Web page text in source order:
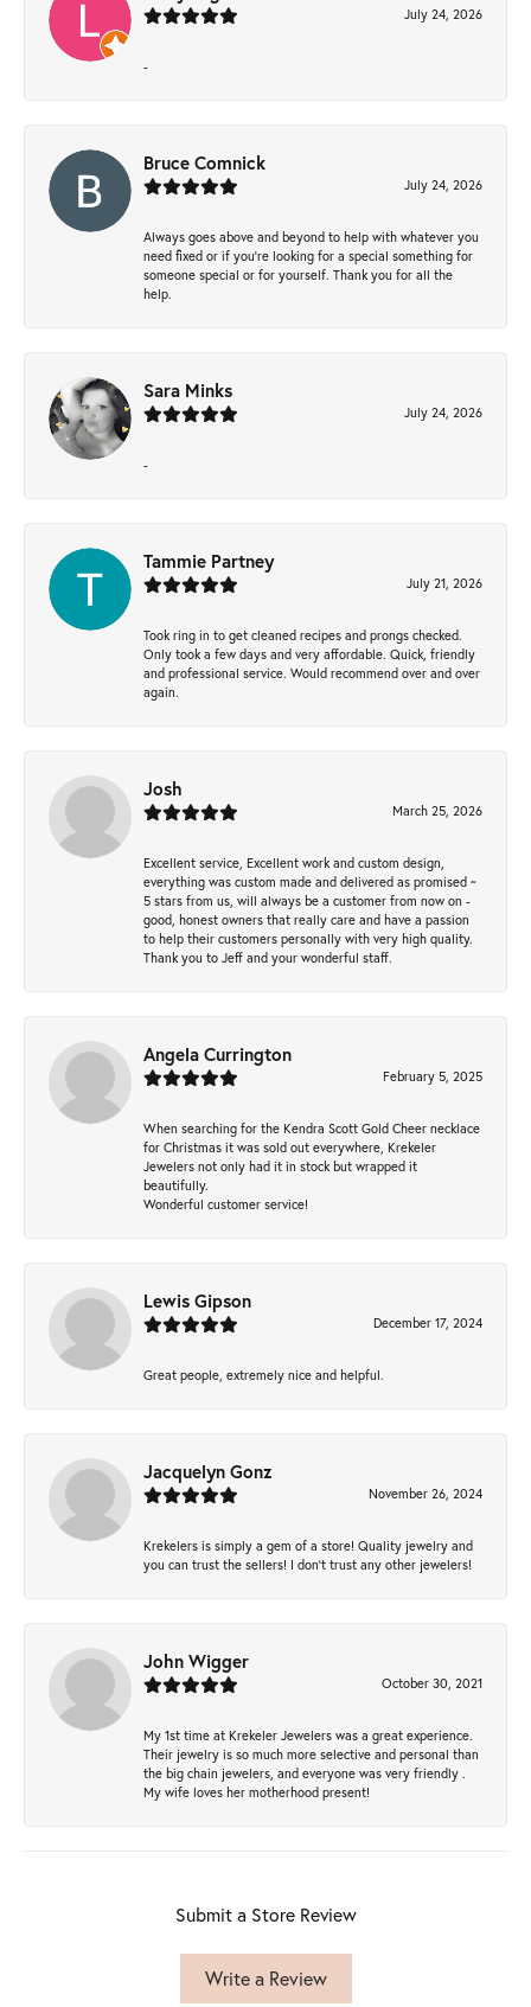
July 24, 2026
-
Bruce Comnick
July 24, 2026
Always goes above and beyond to help with whatever you
need fixed or if you’re looking for a special something for
someone special or for yourself. Thank you for all the
help.
Sara Minks
July 24, 2026
-
Tammie Partney
July 21, 2026
Took ring in to get cleaned recipes and prongs checked.
Only took a few days and very affordable. Quick, friendly
and professional service. Would recommend over and over
again.
Josh
March 25, 2026
Excellent service, Excellent work and custom design,
everything was custom made and delivered as promised ~
5 stars from us, will always be a customer from now on -
good, honest owners that really care and have a passion
to help their customers personally with very high quality.
Thank you to Jeff and your wonderful staff.
Angela Currington
February 5, 2025
When searching for the Kendra Scott Gold Cheer necklace
for Christmas it was sold out everywhere, Krekeler
Jewelers not only had it in stock but wrapped it
beautifully.
Wonderful customer service!
Lewis Gipson
December 17, 2024
Great people, extremely nice and helpful.
Jacquelyn Gonz
November 26, 2024
Krekelers is simply a gem of a store! Quality jewelry and
you can trust the sellers! I don’t trust any other jewelers!
John Wigger
October 30, 2021
My 1st time at Krekeler Jewelers was a great experience.
Their jewelry is so much more selective and personal than
the big chain jewelers, and everyone was very friendly .
My wife loves her motherhood present!
Submit a Store Review
Write a Review